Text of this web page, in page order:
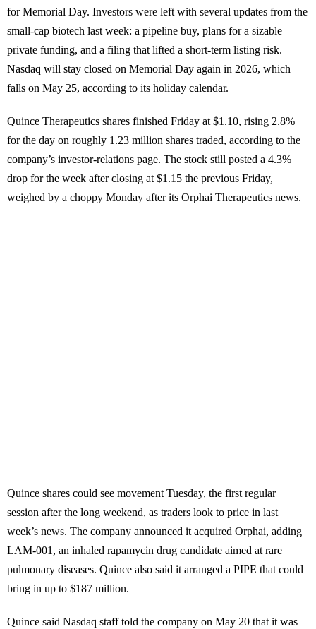
for Memorial Day. Investors were left with several updates from the
small-cap biotech last week: a pipeline buy, plans for a sizable
private funding, and a filing that lifted a short-term listing risk.
Nasdaq will stay closed on Memorial Day again in 2026, which
falls on May 25, according to its holiday calendar.
Quince Therapeutics shares finished Friday at $1.10, rising 2.8%
for the day on roughly 1.23 million shares traded, according to the
company’s investor-relations page. The stock still posted a 4.3%
drop for the week after closing at $1.15 the previous Friday,
weighed by a choppy Monday after its Orphai Therapeutics news.
Quince shares could see movement Tuesday, the first regular
session after the long weekend, as traders look to price in last
week’s news. The company announced it acquired Orphai, adding
LAM-001, an inhaled rapamycin drug candidate aimed at rare
pulmonary diseases. Quince also said it arranged a PIPE that could
bring in up to $187 million.
Quince said Nasdaq staff told the company on May 20 that it was